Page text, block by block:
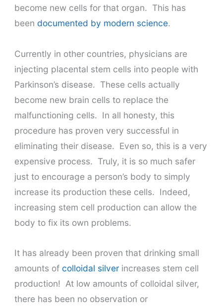
become new cells for that organ. This has
been documented by modern science.
Currently in other countries, physicians are
injecting placental stem cells into people with
Parkinson’s disease. These cells actually
become new brain cells to replace the
malfunctioning cells. In all honesty, this
procedure has proven very successful in
eliminating their disease. Even so, this is a very
expensive process. Truly, it is so much safer
just to encourage a person’s body to simply
increase its production these cells. Indeed,
increasing stem cell production can allow the
body to fix its own problems.
It has already been proven that drinking small
amounts of colloidal silver increases stem cell
production! At low amounts of colloidal silver,
there has been no observation or